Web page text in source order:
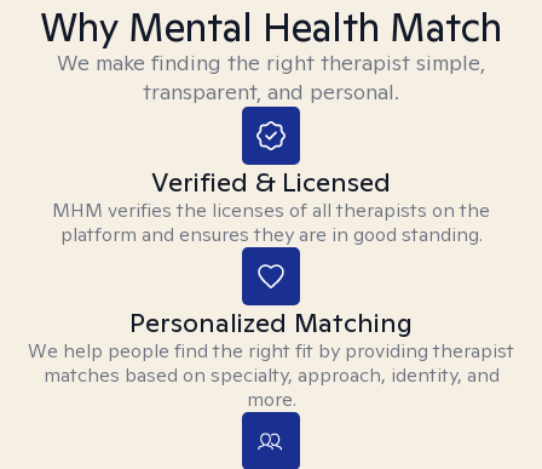
Why Mental Health Match
We make finding the right therapist simple,
transparent, and personal.
Verified & Licensed
MHM verifies the licenses of all therapists on the
platform and ensures they are in good standing.
Personalized Matching
We help people find the right fit by providing therapist
matches based on specialty, approach, identity, and
more.